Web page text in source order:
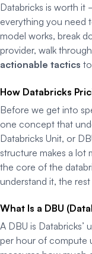
Databricks is worth it
everything you need
model works, break
provider, walk
actionable tactics
How Databricks
Before we get into
one concept that
Databricks Unit, or
structure makes a lot
the core of the
understand it, the
What Is a DBU
A DBU is
per hour of compute